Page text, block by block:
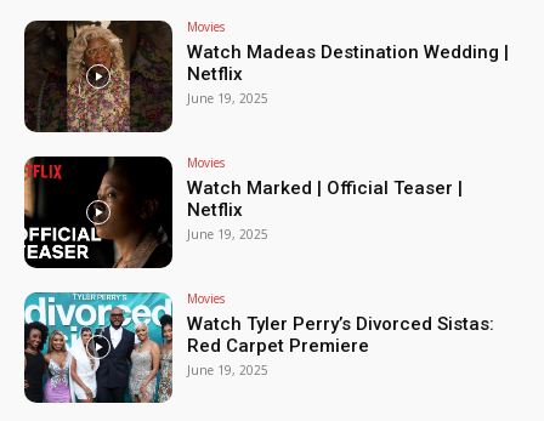
Movies
Watch Madeas Destination Wedding |
Netflix
June 19, 2025
Movies
Watch Marked | Official Teaser |
Netflix
June 19, 2025
Movies
Watch Tyler Perry’s Divorced Sistas:
Red Carpet Premiere
June 19, 2025